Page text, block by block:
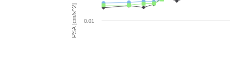
PSA [cm/s^2] 0.01